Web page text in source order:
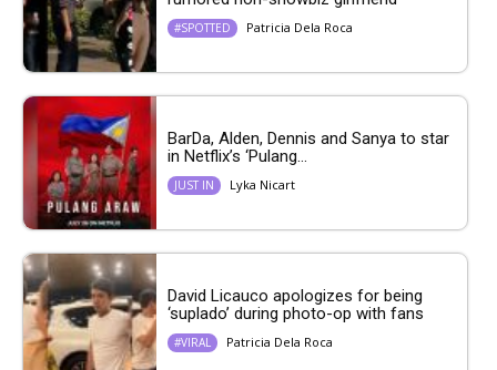
#SPOTTED Patricia Dela Roca
BarDa, Alden, Dennis and Sanya to star
in Netflix’s ‘Pulang...
JUST IN Lyka Nicart
David Licauco apologizes for being
‘suplado’ during photo-op with fans
#VIRAL Patricia Dela Roca